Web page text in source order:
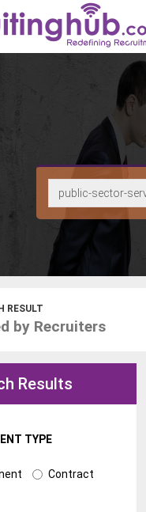
RESULT
by Recruiters
Results
TYPE
Contract